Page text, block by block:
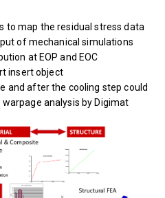
to map the residual stress data
of mechanical simulations
at EOP and EOC
insert object
and after the cooling step could
analysis by Digimat